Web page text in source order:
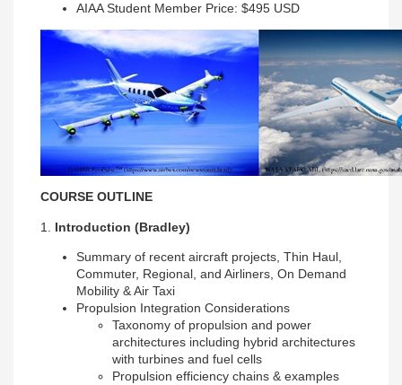
AIAA Student Member Price: $495 USD
COURSE OUTLINE
1. Introduction (Bradley)
Summary of recent aircraft projects, Thin Haul,
Commuter, Regional, and Airliners, On Demand
Mobility & Air Taxi
Propulsion Integration Considerations
Taxonomy of propulsion and power
architectures including hybrid architectures
with turbines and fuel cells
Propulsion efficiency chains & examples